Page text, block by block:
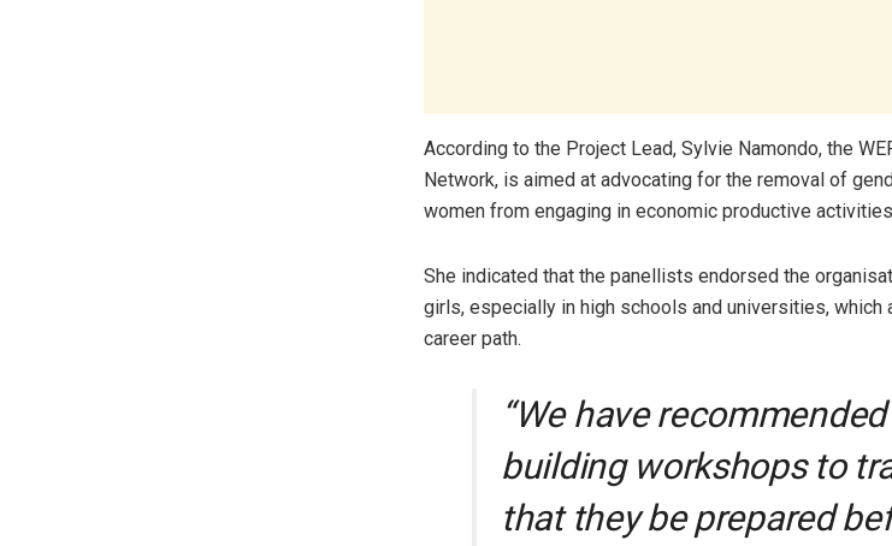
According to the Project Lead, Sylvie Namondo, the
Network, is aimed at advocating for the removal of
women from engaging in economic productive
She indicated that the panellists endorsed the
girls, especially in high schools and universities,
career path.
“We have
building workshops to
that they be prepared